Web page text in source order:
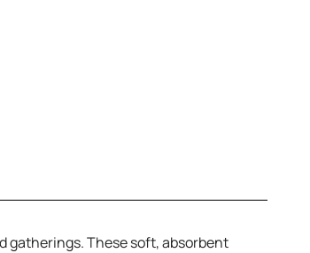
gatherings. These soft, absorbent